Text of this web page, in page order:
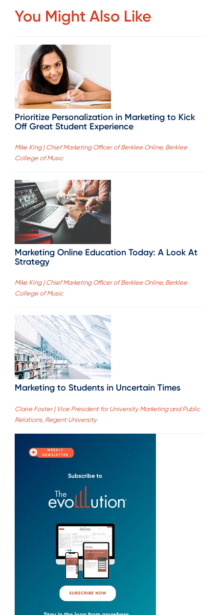
You Might Also Like
Prioritize Personalization in Marketing to Kick
Off Great Student Experience
Mike King | Chief Marketing Officer of Berklee Online, Berklee
College of Music
Marketing Online Education Today: A Look At
Strategy
Mike King | Chief Marketing Officer of Berklee Online, Berklee
College of Music
Marketing to Students in Uncertain Times
Claire Foster | Vice President for University Marketing and Public
Relations, Regent University